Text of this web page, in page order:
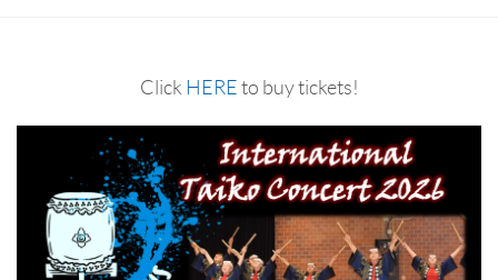
Click HERE to buy tickets!